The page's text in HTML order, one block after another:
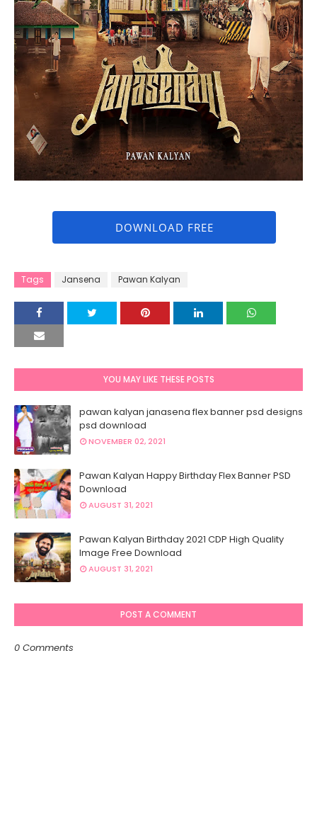
DOWNLOAD FREE
Tags Jansena Pawan Kalyan
YOU MAY LIKE THESE POSTS
pawan kalyan janasena flex banner psd designs
psd download
NOVEMBER 02, 2021
Pawan Kalyan Happy Birthday Flex Banner PSD
Download
AUGUST 31, 2021
Pawan Kalyan Birthday 2021 CDP High Quality
Image Free Download
AUGUST 31, 2021
POST A COMMENT
0 Comments